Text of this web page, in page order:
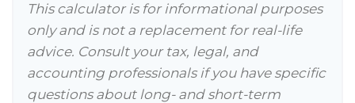
This calculator is for informational purposes
only and is not a replacement for real-life
advice. Consult your tax, legal, and
accounting professionals if you have specific
questions about long- and short-term